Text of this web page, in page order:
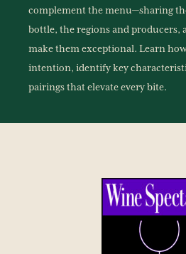
complement the menu—sharing
bottle, the regions and producers,
make them exceptional. Learn
intention, identify key
pairings that elevate every bite.